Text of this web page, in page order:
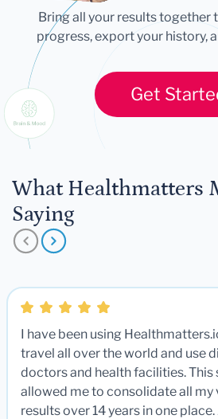
Bring all your results together
progress, export your history,
Get
What Healthmatters
Saying
I have been using
travel all over the world and use
doctors and health facilities. This
allowed me to consolidate all my
results over 14 years in one